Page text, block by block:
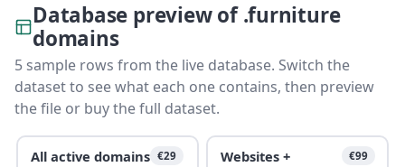
Database preview of .furniture
domains
5 sample rows from the live database. Switch the
dataset to see what each one contains, then preview
the file or buy the full dataset.
All active domains €29
Websites +
€99